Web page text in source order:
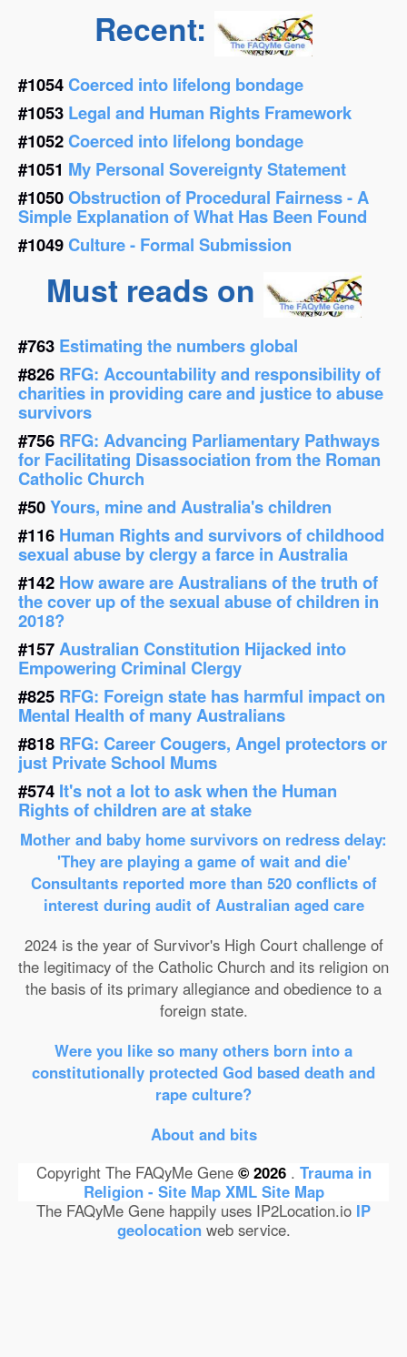
Recent:
#1054Coerced into lifelong bondage
#1053 Legal and Human Rights Framework
#1052Coerced into lifelong bondage
#1051 My Personal Sovereignty Statement
#1050Obstruction of Procedural Fairness - A
Simple Explanation of What Has Been Found
#1049Culture - Formal Submission
Must reads on
#763 Estimating the numbers global
#826 RFG: Accountability and responsibility of
charities in providing care and justice to abuse
survivors
#756 RFG: Advancing Parliamentary Pathways
for Facilitating Disassociation from the Roman
Catholic Church
#50Yours, mine and Australia's children
#116 Human Rights and survivors of childhood
sexual abuse by clergy a farce in Australia
#142 How aware are Australians of the truth of
the cover up of the sexual abuse of children in
2018?
#157Australian Constitution Hijacked into
Empowering Criminal Clergy
#825 RFG: Foreign state has harmful impact on
Mental Health of many Australians
#818 RFG: Career Cougers, Angel protectors or
just Private School Mums
#574 It's not a lot to ask when the Human
Rights of children are at stake
Mother and baby home survivors on redress delay:
'They are playing a game of wait and die'
Consultants reported more than 520 conflicts of
interest during audit of Australian aged care
2024 is the year of Survivor's High Court challenge of
the legitimacy of the Catholic Church and its religion on
the basis of its primary allegiance and obedience to a
foreign state.
Were you like so many others born into a
constitutionally protected God based death and
rape culture?
About and bits
Copyright The FAQyMe Gene © 2026 . Trauma in
Religion - Site Map XML Site Map
The FAQyMe Gene happily uses IP2Location.io IP
geolocationweb service.